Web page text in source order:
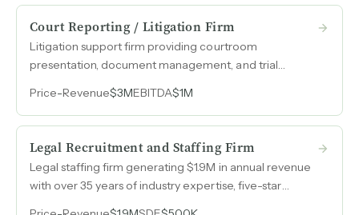
Court Reporting / Litigation Firm
Litigation support firm providing courtroom
presentation, document management, and trial
and 20% year-over-year growth.
Price-Revenue$3MEBITDA$1M
Legal Recruitment and Staffing Firm
Legal staffing firm generating $1.9M in annual revenue
with over 35 years of industry expertise, five-star